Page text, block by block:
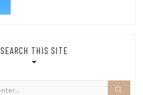
SEARCH THIS SITE